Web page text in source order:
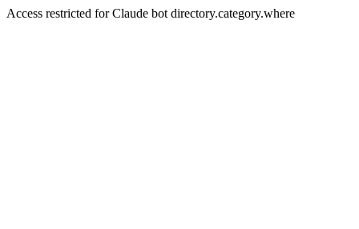
Access restricted for Claude bot directory.category.where